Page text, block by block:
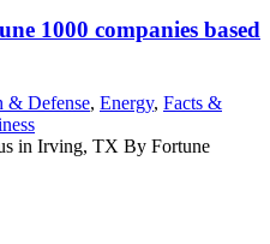
1000 companies based
& Defense, Energy, Facts &
in Irving, TX By Fortune